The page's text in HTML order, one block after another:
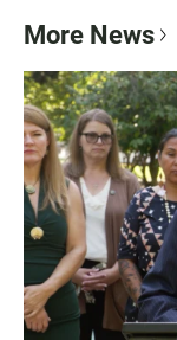
More News